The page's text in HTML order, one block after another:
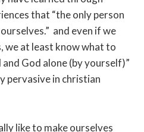
that “the only person
and even if we
we at least know what to
God alone (by yourself)”
pervasive in christian
like to make ourselves